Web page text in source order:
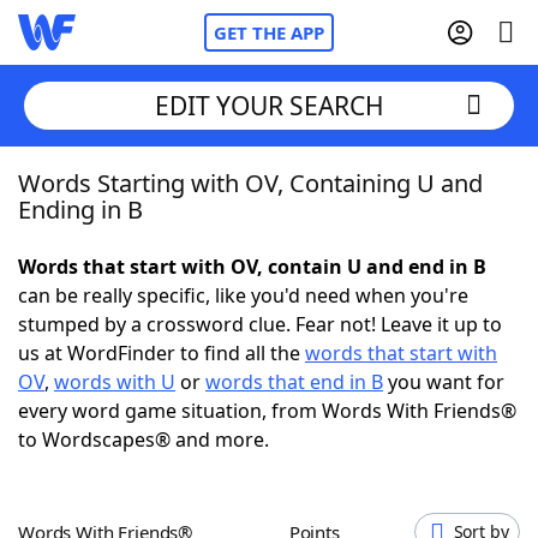
GET THE APP
Home
NYT Crossplay Cheat
ScrabbleHelpers
Today's NYT GamesHints & Answers
EDIT YOUR SEARCH
Words Starting with OV, Containing U and
Ending in B
Words that start with OV, contain U and end in B
can be really specific, like you'd need when you're
stumped by a crossword clue. Fear not! Leave it up to
us at WordFinder to find all thewords that start with
OV, words with U orwords that end in Byou want for
every word game situation, from Words With Friends®
to Wordscapes® and more.
Words With Friends® Points Sort by